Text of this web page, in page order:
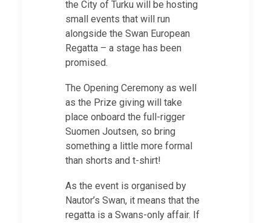
the City of Turku will be hosting
small events that will run
alongside the Swan European
Regatta – a stage has been
promised.
The Opening Ceremony as well
as the Prize giving will take
place onboard the full-rigger
Suomen Joutsen, so bring
something a little more formal
than shorts and t-shirt!
As the event is organised by
Nautor’s Swan, it means that the
regatta is a Swans-only affair. If